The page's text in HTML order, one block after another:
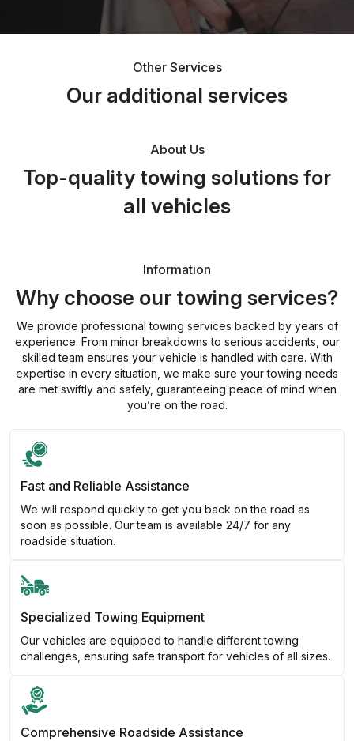
Other Services
Our additional services
About Us
Top-quality towing solutions for
all vehicles
Information
Why choose our towing services?
We provide professional towing services backed by years of
experience. From minor breakdowns to serious accidents, our
skilled team ensures your vehicle is handled with care. With
expertise in every situation, we make sure your towing needs
are met swiftly and safely, guaranteeing peace of mind when
you’re on the road.
Fast and Reliable Assistance
We will respond quickly to get you back on the road as
soon as possible. Our team is available 24/7 for any
roadside situation.
Specialized Towing Equipment
Our vehicles are equipped to handle different towing
challenges, ensuring safe transport for vehicles of all sizes.
Comprehensive Roadside Assistance